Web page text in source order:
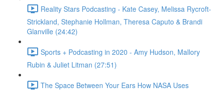
Reality Stars Podcasting - Kate Casey, Melissa Rycroft-
Strickland, Stephanie Hollman, Theresa Caputo & Brandi
Glanville (24:42)
Sports + Podcasting in 2020 - Amy Hudson, Mallory
Rubin & Juliet Litman (27:51)
The Space Between Your Ears How NASA Uses